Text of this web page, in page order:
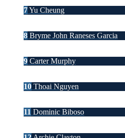
7Yu Cheung
8 Bryme John Raneses Garcia
9 Carter Murphy
10 Thoai Nguyen
11 Dominic Biboso